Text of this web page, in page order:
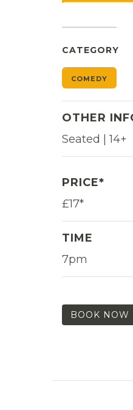
CATEGORY
COMEDY
OTHER
Seated | 14+
PRICE*
£17*
TIME
7pm
BOOK NOW